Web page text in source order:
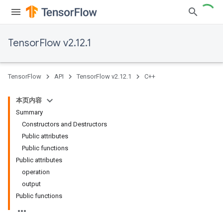
TensorFlow v2.12.1
TensorFlow API TensorFlow v2.12.1 C++
本页内容
Summary
Constructors and Destructors
Public attributes
Public functions
Public attributes
operation
output
Public functions